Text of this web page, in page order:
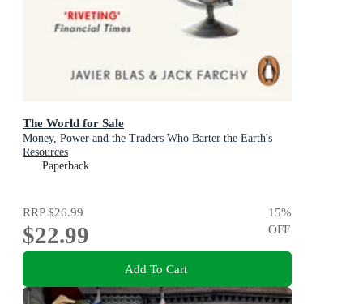
The World for Sale
Money, Power and the Traders Who Barter the Earth's
Resources
Paperback
RRP$26.99
$22.99
15%
OFF
Add To Cart